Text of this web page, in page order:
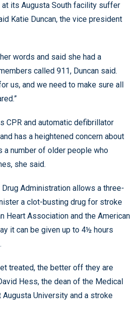
its Augusta South facility suffer
Katie Duncan, the vice president
words and said she had a
called 911, Duncan said.
us, and we need to make sure all
CPR and automatic defibrillator
has a heightened concern about
a number of older people who
she said.
Drug Administration allows a three-
a clot-busting drug for stroke
Heart Association and the American
it can be given up to 4½ hours
treated, the better off they are
Hess, the dean of the Medical
University and a stroke